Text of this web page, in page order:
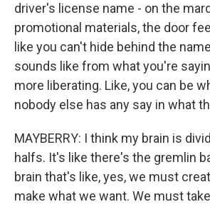
driver's license name - on the
promotional materials, the door
like you can't hide behind the
sounds like from what you're
more liberating. Like, you can be
nobody else has any say in what
MAYBERRY: I think my brain is
halfs. It's like there's the gremlin
brain that's like, yes, we must
make what we want. We must